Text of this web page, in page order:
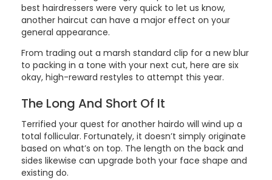
best hairdressers were very quick to let us know,
another haircut can have a major effect on your
general appearance.
From trading out a marsh standard clip for a new blur
to packing in a tone with your next cut, here are six
okay, high-reward restyles to attempt this year.
The Long And Short Of It
Terrified your quest for another hairdo will wind up a
total follicular. Fortunately, it doesn’t simply originate
based on what’s on top. The length on the back and
sides likewise can upgrade both your face shape and
existing do.